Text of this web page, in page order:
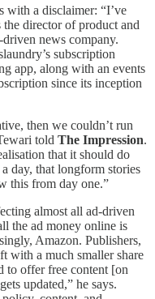
with a disclaimer: “I’ve
director of product and
news company.
subscription
app, along with an events
since its inception
then we couldn’t run
told The Impression.
that it should do
day, that longform stories
this from day one.”
almost all ad-driven
the ad money online is
Amazon. Publishers,
with a much smaller share
to offer free content [on
updated,” he says.